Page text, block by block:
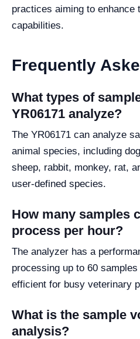
practices aiming to enhance
capabilities.
Frequently
What types of
YR06171 analyze?
The YR06171 can analyze
animal species, including
sheep, rabbit, monkey, rat,
user-defined species.
How many samples
process per hour?
The analyzer has a
processing up to 60
efficient for busy veterinary
What is the sample
analysis?